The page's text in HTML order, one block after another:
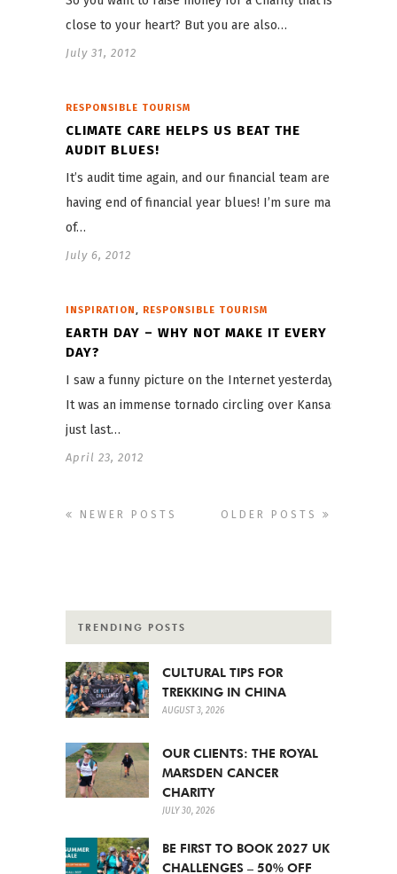
close to your heart? But you are also…
July 31, 2012
RESPONSIBLE TOURISM
CLIMATE CARE HELPS US BEAT THE
AUDIT BLUES!
It’s audit time again, and our financial team are
having end of financial year blues! I’m sure many
of…
July 6, 2012
INSPIRATION RESPONSIBLE TOURISM
EARTH DAY – WHY NOT MAKE IT EVERY
DAY?
I saw a funny picture on the Internet yesterday.
It was an immense tornado circling over Kansas
just last…
April 23, 2012
OLDER POSTS
NEWER POSTS
TRENDING POSTS
CULTURAL TIPS FOR
TREKKING IN CHINA
AUGUST 3, 2026
OUR CLIENTS: THE ROYAL
MARSDEN CANCER
CHARITY
JULY 30, 2026
BE FIRST TO BOOK 2027 UK
CHALLENGES – 50% OFF